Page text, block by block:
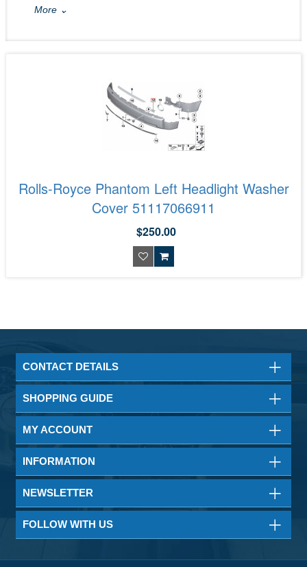
More ⌄
Rolls-Royce Phantom Left Headlight Washer
Cover 51117066911
$250.00
CONTACT DETAILS
SHOPPING GUIDE
MY ACCOUNT
INFORMATION
NEWSLETTER
FOLLOW WITH US